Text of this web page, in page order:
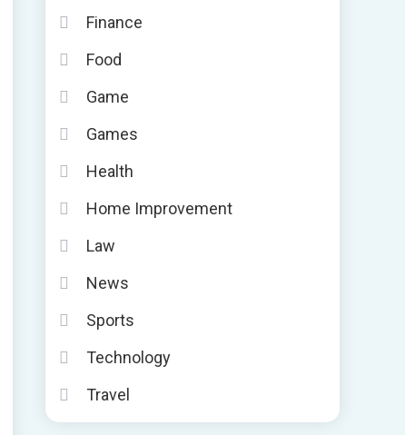
Finance
Food
Game
Games
Health
Home Improvement
Law
News
Sports
Technology
Travel